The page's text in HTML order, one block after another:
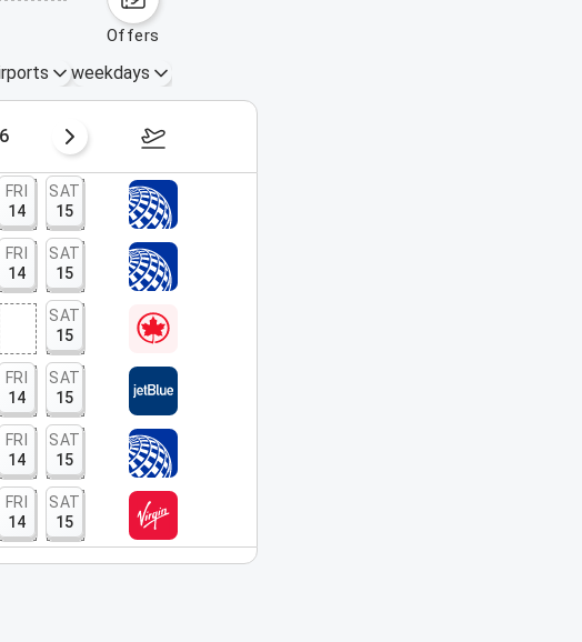
offers
weekdays
August 16 – 22, 2026
FRI
14
SAT
15
FRI
14
SAT
15
SAT
15
FRI
14
SAT
15
FRI
14
SAT
15
FRI
14
SAT
15